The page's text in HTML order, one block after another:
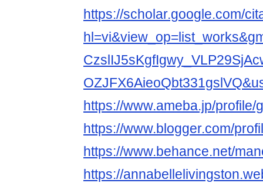
https://scholar.google.com/
https://www.ameba.jp/
https://www.blogger.com/
https://www.behance.net/
https://